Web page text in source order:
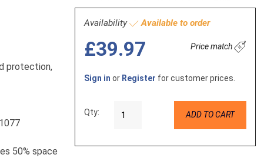
protection,
50% space
Availability Available to order
£39.97 Price match
Sign in or Register for customer prices.
Qty: ADD TO CART